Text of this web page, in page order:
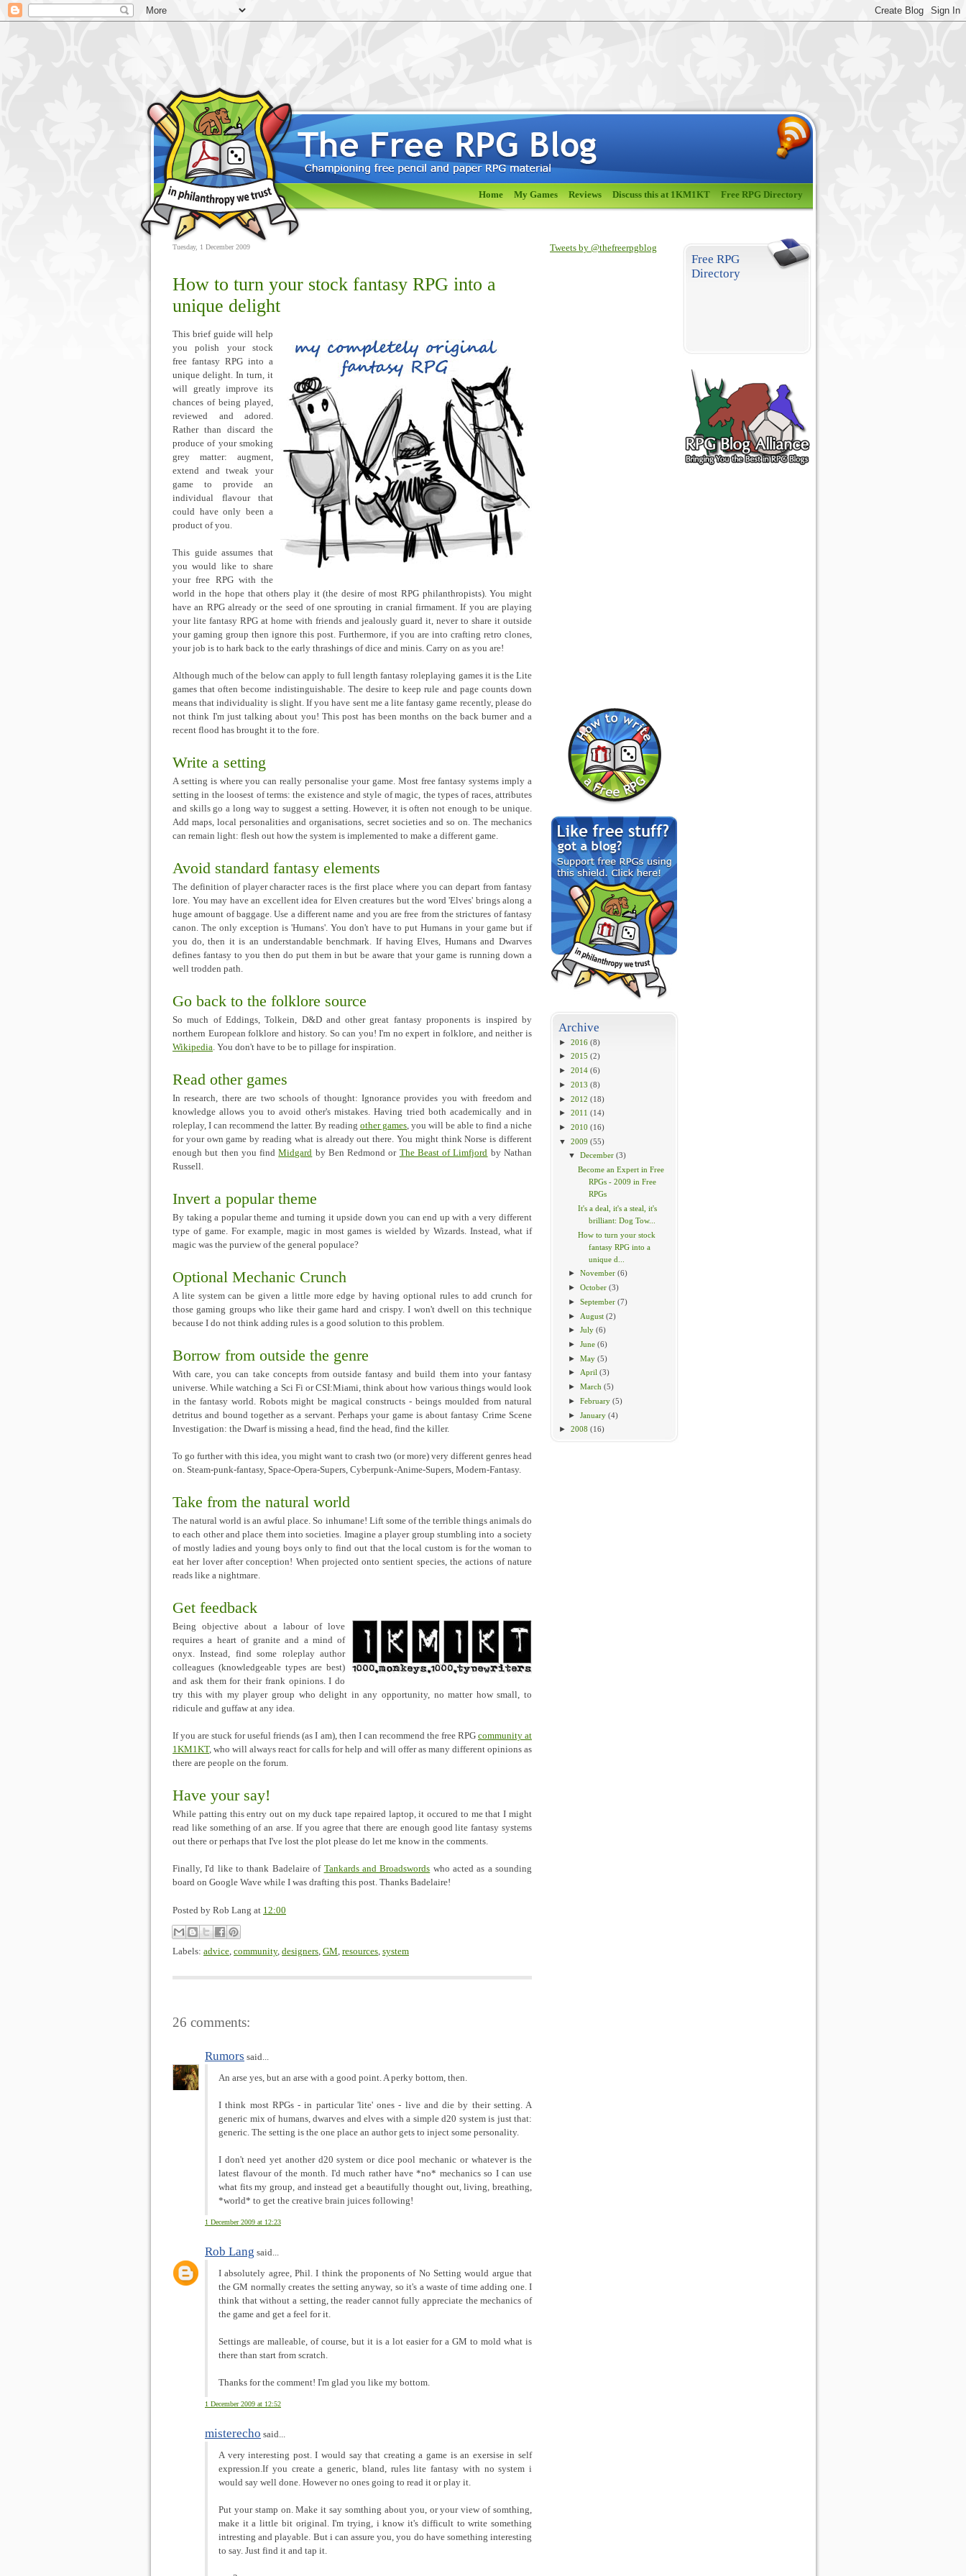
Home My Games Reviews Discuss this at 1KM1KT Free RPG Directory
Free RPG
Directory
Tweets by @thefreerpgblog
Archive
► 2016 (8)
► 2015 (2)
► 2014 (6)
► 2013 (8)
► 2012 (18)
► 2011 (14)
► 2010 (16)
▼
2009 (55)
▼
December (3)
Become an Expert in Free
RPGs - 2009 in Free
RPGs
It's a deal, it's a steal, it's
brilliant: Dog Tow...
How to turn your stock
fantasy RPG into a
unique d...
►November (6)
►October (3)
►September (7)
► August (2)
►July (6)
►June (6)
►May (5)
► April (3)
►March (5)
►February (5)
►January (4)
► 2008 (16)
Tuesday, 1 December 2009
How to turn your stock fantasy RPG into a
unique delight
This brief guide will help
you polish your stock
free fantasy RPG into a
unique delight. In turn, it
will greatly improve its
chances of being played,
reviewed and adored.
Rather than discard the
produce of your smoking
grey matter: augment,
extend and tweak your
game to provide an
individual flavour that
could have only been a
product of you.
This guide assumes that
you would like to share
your free RPG with the
world in the hope that others play it (the desire of most RPG philanthropists). You might
have an RPG already or the seed of one sprouting in cranial firmament. If you are playing
your lite fantasy RPG at home with friends and jealously guard it, never to share it outside
your gaming group then ignore this post. Furthermore, if you are into crafting retro clones,
your job is to hark back to the early thrashings of dice and minis. Carry on as you are!
Although much of the below can apply to full length fantasy roleplaying games it is the Lite
games that often become indistinguishable. The desire to keep rule and page counts down
means that individuality is slight. If you have sent me a lite fantasy game recently, please do
not think I'm just talking about you! This post has been months on the back burner and a
recent flood has brought it to the fore.
Write a setting
A setting is where you can really personalise your game. Most free fantasy systems imply a
setting in the loosest of terms: the existence and style of magic, the types of races, attributes
and skills go a long way to suggest a setting. However, it is often not enough to be unique.
Add maps, local personalities and organisations, secret societies and so on. The mechanics
can remain light: flesh out how the system is implemented to make a different game.
Avoid standard fantasy elements
The definition of player character races is the first place where you can depart from fantasy
lore. You may have an excellent idea for Elven creatures but the word 'Elves' brings along a
huge amount of baggage. Use a different name and you are free from the strictures of fantasy
canon. The only exception is 'Humans'. You don't have to put Humans in your game but if
you do, then it is an understandable benchmark. If having Elves, Humans and Dwarves
defines fantasy to you then do put them in but be aware that your game is running down a
well trodden path.
Go back to the folklore source
So much of Eddings, Tolkein, D&D and other great fantasy proponents is inspired by
northern European folklore and history. So can you! I'm no expert in folklore, and neither is
Wikipedia. You don't have to be to pillage for inspiration.
Read other games
In research, there are two schools of thought: Ignorance provides you with freedom and
knowledge allows you to avoid other's mistakes. Having tried both academically and in
roleplay, I can recommend the latter. By reading other games, you will be able to find a niche
for your own game by reading what is already out there. You might think Norse is different
enough but then you findMidgard by Ben Redmond or The Beast of Limfjord by Nathan
Russell.
Invert a popular theme
By taking a popular theme and turning it upside down you can end up with a very different
type of game. For example, magic in most games is wielded by Wizards. Instead, what if
magic was the purview of the general populace?
Optional Mechanic Crunch
A lite system can be given a little more edge by having optional rules to add crunch for
those gaming groups who like their game hard and crispy. I won't dwell on this technique
because I do not think adding rules is a good solution to this problem.
Borrow from outside the genre
With care, you can take concepts from outside fantasy and build them into your fantasy
universe. While watching a Sci Fi or CSI:Miami, think about how various things would look
in the fantasy world. Robots might be magical constructs - beings moulded from natural
detritus and bound together as a servant. Perhaps your game is about fantasy Crime Scene
Investigation: the Dwarf is missing a head, find the head, find the killer.
To go further with this idea, you might want to crash two (or more) very different genres head
on. Steam-punk-fantasy, Space-Opera-Supers, Cyberpunk-Anime-Supers, Modern-Fantasy.
Take from the natural world
The natural world is an awful place. So inhumane! Lift some of the terrible things animals do
to each other and place them into societies. Imagine a player group stumbling into a society
of mostly ladies and young boys only to find out that the local custom is for the woman to
eat her lover after conception! When projected onto sentient species, the actions of nature
reads like a nightmare.
Get feedback
Being objective about a labour of love
requires a heart of granite and a mind of
onyx. Instead, find some roleplay author
colleagues (knowledgeable types are best)
and ask them for their frank opinions. I do
try this with my player group who delight in any opportunity, no matter how small, to
ridicule and guffaw at any idea.
If you are stuck for useful friends (as I am), then I can recommend the free RPG community at
1KM1KT, who will always react for calls for help and will offer as many different opinions as
there are people on the forum.
Have your say!
While patting this entry out on my duck tape repaired laptop, it occured to me that I might
read like something of an arse. If you agree that there are enough good lite fantasy systems
out there or perhaps that I've lost the plot please do let me know in the comments.
Finally, I'd like to thank Badelaire of Tankards and Broadswords who acted as a sounding
board on Google Wave while I was drafting this post. Thanks Badelaire!
Posted by Rob Lang at 12:00
Labels: advice, community, designers, GM, resources, system
26 comments:
Rumors said...
An arse yes, but an arse with a good point. A perky bottom, then.
I think most RPGs - in particular 'lite' ones - live and die by their setting. A
generic mix of humans, dwarves and elves with a simple d20 system is just that:
generic. The setting is the one place an author gets to inject some personality.
I don't need yet another d20 system or dice pool mechanic or whatever is the
latest flavour of the month. I'd much rather have *no* mechanics so I can use
what fits my group, and instead get a beautifully thought out, living, breathing,
*world* to get the creative brain juices following!
1 December 2009 at 12:23
Rob Lang said...
I absolutely agree, Phil. I think the proponents of No Setting would argue that
the GM normally creates the setting anyway, so it's a waste of time adding one. I
think that without a setting, the reader cannot fully appreciate the mechanics of
the game and get a feel for it.
Settings are malleable, of course, but it is a lot easier for a GM to mold what is
there than start from scratch.
Thanks for the comment! I'm glad you like my bottom.
1 December 2009 at 12:52
misterecho said...
A very interesting post. I would say that creating a game is an exersise in self
expression.If you create a generic, bland, rules lite fantasy with no system i
would say well done. However no ones going to read it or play it.
Put your stamp on. Make it say somthing about you, or your view of somthing,
make it a little bit original. I'm trying, i know it's difficult to write something
intresting and playable. But i can assure you, you do have something interesting
to say. Just find it and tap it.